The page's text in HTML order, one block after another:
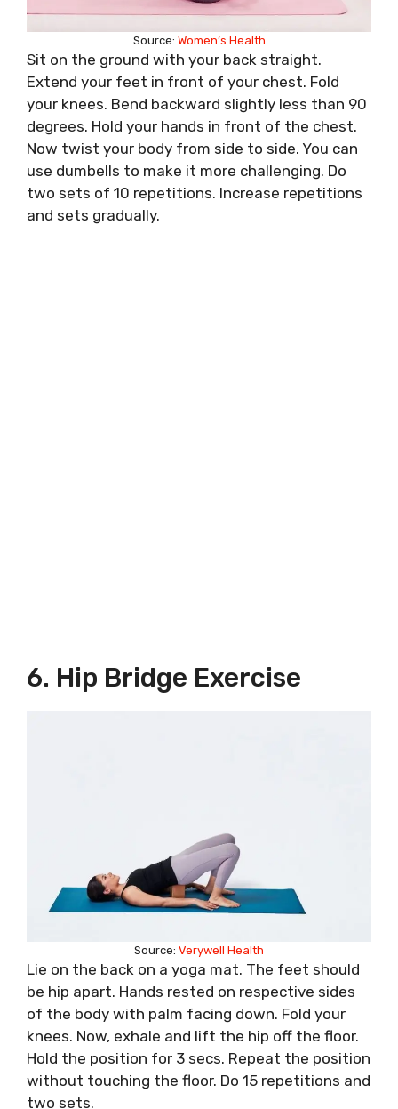
Source: Women’s Health
Sit on the ground with your back straight.
Extend your feet in front of your chest. Fold
your knees. Bend backward slightly less than 90
degrees. Hold your hands in front of the chest.
Now twist your body from side to side. You can
use dumbells to make it more challenging. Do
two sets of 10 repetitions. Increase repetitions
and sets gradually.
6. Hip Bridge Exercise
Source: Verywell Health
Lie on the back on a yoga mat. The feet should
be hip apart. Hands rested on respective sides
of the body with palm facing down. Fold your
knees. Now, exhale and lift the hip off the floor.
Hold the position for 3 secs. Repeat the position
without touching the floor. Do 15 repetitions and
two sets.